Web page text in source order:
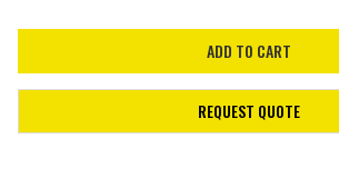
REQUEST QUOTE